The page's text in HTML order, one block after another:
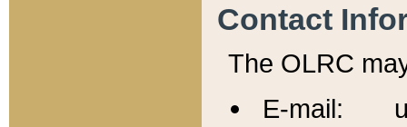
Contact
The OLRC
E-mail: